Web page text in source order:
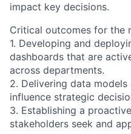
impact key decisions.
Critical outcomes for the
1. Developing and
dashboards that are
across departments.
2. Delivering data
influence strategic
3. Establishing a
stakeholders seek and